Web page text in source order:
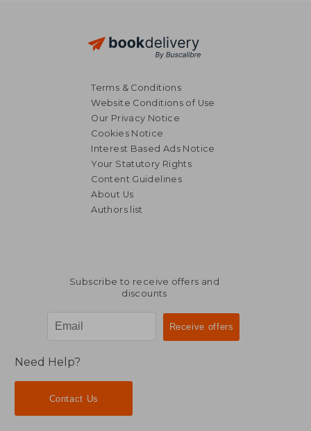
Terms & Conditions
Website Conditions of Use
Our Privacy Notice
Cookies Notice
Interest Based Ads Notice
Your Statutory Rights
Content Guidelines
About Us
Authors list
Subscribe to receive offers and
discounts
Need Help?
Contact Us